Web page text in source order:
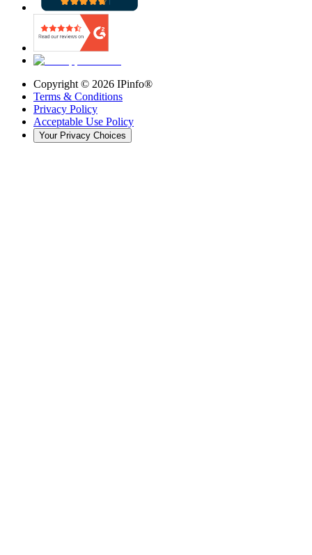
Copyright © 2026 IPinfo®
Terms & Conditions
Privacy Policy
Acceptable Use Policy
Your Privacy Choices